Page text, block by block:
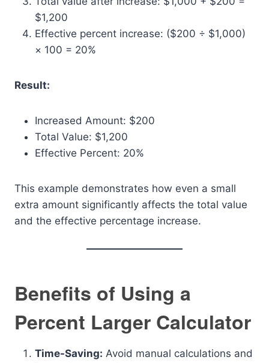
$1,200
Effective percent increase: ($200 ÷ $1,000)
× 100 = 20%
Result:
Increased Amount: $200
Total Value: $1,200
Effective Percent: 20%
This example demonstrates how even a small
extra amount significantly affects the total value
and the effective percentage increase.
Benefits of Using a
Percent Larger Calculator
Time-Saving: Avoid manual calculations and